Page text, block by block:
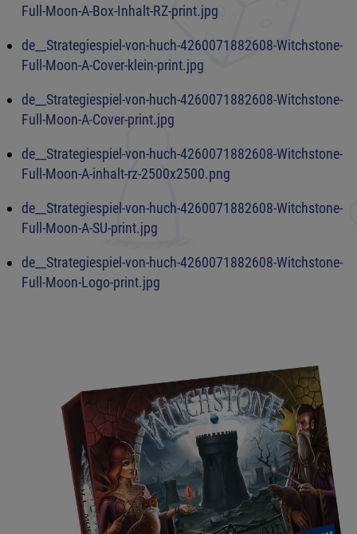
Full-Moon-A-Box-Inhalt-RZ-print.jpg
de__Strategiespiel-von-huch-4260071882608-Witchstone-
Full-Moon-A-Cover-klein-print.jpg
de__Strategiespiel-von-huch-4260071882608-Witchstone-
Full-Moon-A-Cover-print.jpg
de__Strategiespiel-von-huch-4260071882608-Witchstone-
Full-Moon-A-inhalt-rz-2500x2500.png
de__Strategiespiel-von-huch-4260071882608-Witchstone-
Full-Moon-A-SU-print.jpg
de__Strategiespiel-von-huch-4260071882608-Witchstone-
Full-Moon-Logo-print.jpg